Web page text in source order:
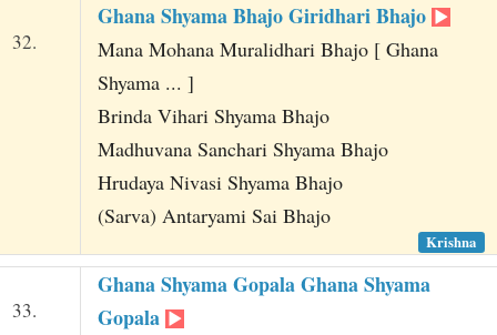
32.
Ghana Shyama Bhajo Giridhari Bhajo
Mana Mohana Muralidhari Bhajo [ Ghana
Shyama ... ]
Brinda Vihari Shyama Bhajo
Madhuvana Sanchari Shyama Bhajo
Hrudaya Nivasi Shyama Bhajo
(Sarva) Antaryami Sai Bhajo
Krishna
33.
Ghana Shyama Gopala Ghana Shyama
Gopala